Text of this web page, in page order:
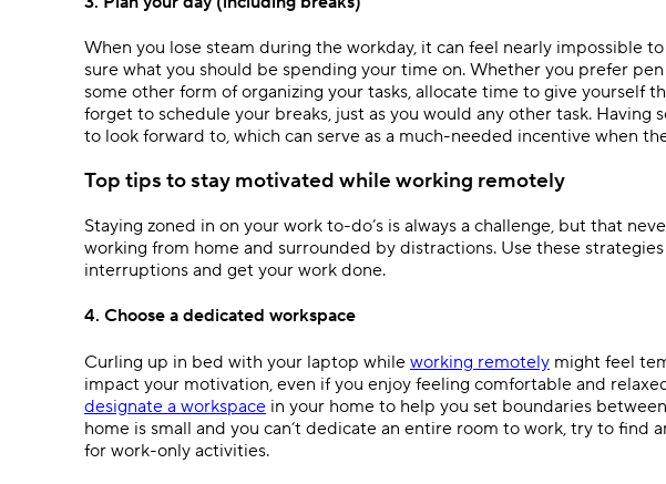
When you lose steam during the workday, it can feel nearly impossible
sure what you should be spending your time on. Whether you prefer
some other form of organizing your tasks, allocate time to give yourself
forget to schedule your breaks, just as you would any other task. Having
to look forward to, which can serve as a much-needed incentive when
Top tips to stay motivated while working remotely
Staying zoned in on your work to-do’s is always a challenge, but that
working from home and surrounded by distractions. Use these
interruptions and get your work done.
4. Choose a dedicated workspace
Curling up in bed with your laptop while working remotely might feel
impact your motivation, even if you enjoy feeling comfortable and
designate a workspace in your home to help you set boundaries
home is small and you can’t dedicate an entire room to work, try to find
for work-only activities.